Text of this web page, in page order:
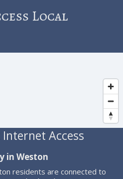
Local
Internet Access
in Weston
residents are connected to